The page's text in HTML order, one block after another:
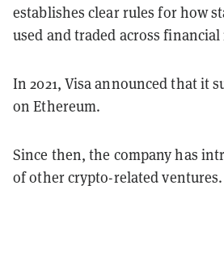
establishes clear rules for how
used and traded across
In 2021, Visa announced that it
on Ethereum.
Since then, the company has
of other crypto-related ventures.